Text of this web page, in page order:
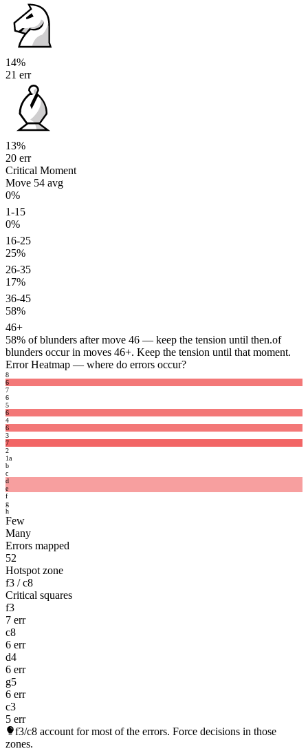
14%
21 err
13%
20 err
Critical Moment
Move 54 avg
0%
1-15
0%
16-25
25%
26-35
17%
36-45
58%
46+
58% of blunders after move 46 — keep the tension until then.of
blunders occur in moves 46+. Keep the tension until that moment.
Error Heatmap — where do errors occur?
8
6
7
6
5
6
4
6
3
7
2
1a
b
c
d
e
f
g
h
Few
Many
Errors mapped
52
Hotspot zone
f3 / c8
Critical squares
f3
7 err
c8
6 err
d4
6 err
g5
6 err
c3
5 err
f3/c8 account for most of the errors. Force decisions in those
zones.